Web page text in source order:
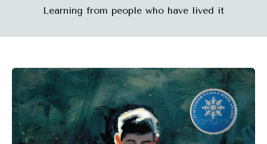
Learning from people who have lived it